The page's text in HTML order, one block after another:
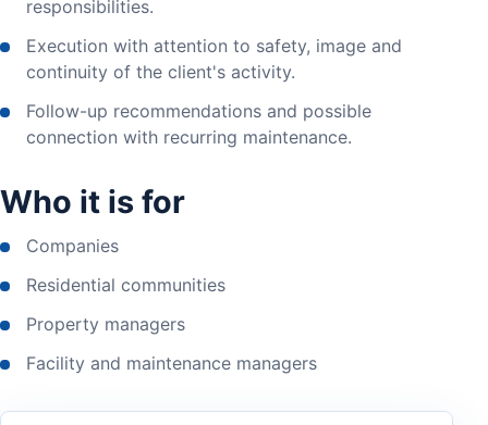
responsibilities.
Execution with attention to safety, image and
continuity of the client's activity.
Follow-up recommendations and possible
connection with recurring maintenance.
Who it is for
Companies
Residential communities
Property managers
Facility and maintenance managers